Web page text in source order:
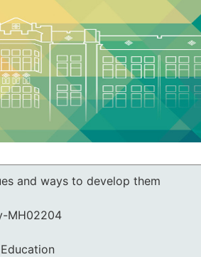
and ways to develop them
MH02204